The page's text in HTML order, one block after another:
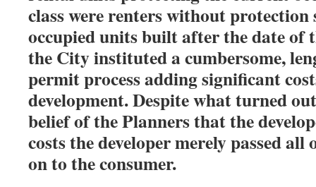
class were renters without protection
occupied units built after the date of
the City instituted a cumbersome,
permit process adding significant
development. Despite what turned
belief of the Planners that the
costs the developer merely passed all
on to the consumer.